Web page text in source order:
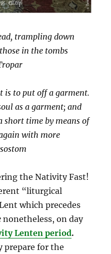
trampling down
in the tombs
is to put off a garment.
as a garment; and
short time by means of
with more
the Nativity Fast!
“liturgical
which precedes
nonetheless, on day
Lentenperiod.
prepare for the